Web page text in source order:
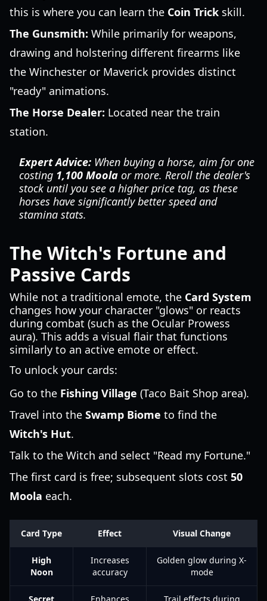
this is where you can learn the Coin Trick skill.
The Gunsmith: While primarily for weapons,
drawing and holstering different firearms like
the Winchester or Maverick provides distinct
"ready" animations.
The Horse Dealer: Located near the train
station.
Expert Advice: When buying a horse, aim for one
costing 1,100 Moola or more. Reroll the dealer's
stock until you see a higher price tag, as these
horses have significantly better speed and
stamina stats.
The Witch's Fortune and
Passive Cards
While not a traditional emote, the Card System
changes how your character "glows" or reacts
during combat (such as the Ocular Prowess
aura). This adds a visual flair that functions
similarly to an active emote or effect.
To unlock your cards:
Go to the Fishing Village (Taco Bait Shop area).
Travel into the Swamp Biome to find the
Witch's Hut.
Talk to the Witch and select "Read my Fortune."
The first card is free; subsequent slots cost 50
Moola each.
Card Type Effect Visual Change
High
Noon
Increases
accuracy
Golden glow during X-
mode